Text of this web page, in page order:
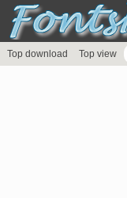
Top download Top view